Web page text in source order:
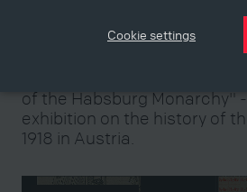
of the Habsburg Monarchy"
exhibition on the history of
1918 in Austria.
Cookie settings